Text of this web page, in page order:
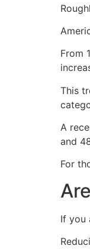
From
This
A
and
For
If you